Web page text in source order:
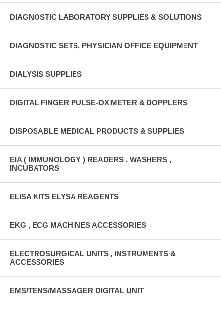
DIAGNOSTIC LABORATORY SUPPLIES & SOLUTIONS
DIAGNOSTIC SETS, PHYSICIAN OFFICE EQUIPMENT
DIALYSIS SUPPLIES
DIGITAL FINGER PULSE-OXIMETER & DOPPLERS
DISPOSABLE MEDICAL PRODUCTS & SUPPLIES
EIA ( IMMUNOLOGY ) READERS , WASHERS ,
INCUBATORS
ELISA KITS ELYSA REAGENTS
EKG , ECG MACHINES ACCESSORIES
ELECTROSURGICAL UNITS , INSTRUMENTS &
ACCESSORIES
EMS/TENS/MASSAGER DIGITAL UNIT